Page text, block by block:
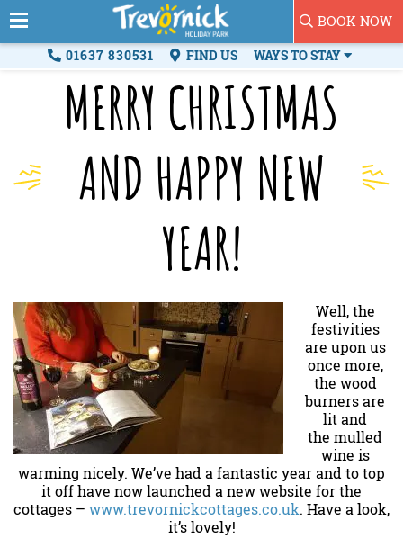
BOOK NOW
01637 830531 FIND US WAYS TO STAY
MERRY CHRISTMAS
AND HAPPY NEW
YEAR!
Well, the
festivities
are upon us
once more,
the wood
burners are
lit and
the mulled
wine is
warming nicely. We’ve had a fantastic year and to top
it off have now launched a new website for the
cottages – www.trevornickcottages.co.uk. Have a look,
it’s lovely!